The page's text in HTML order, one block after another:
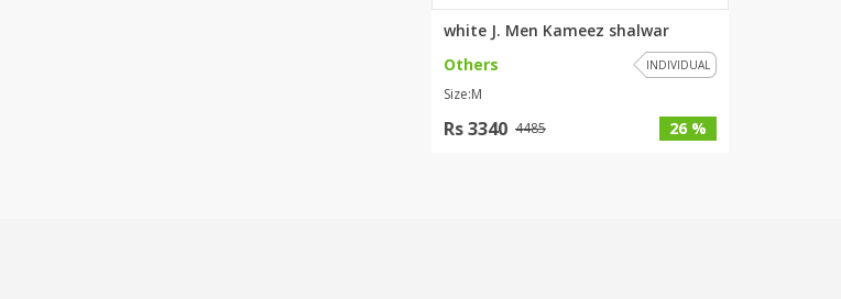
white J. Men Kameez shalwar
Others
INDIVIDUAL
Size:M
Rs 3340 4485 26 %